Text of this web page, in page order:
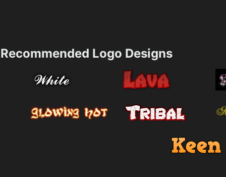
Recommended Logo Designs